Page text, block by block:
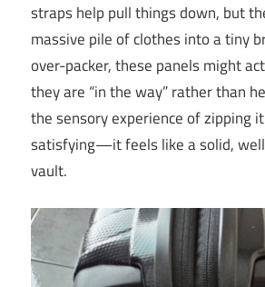
straps help pull things down, but
massive pile of clothes into a tiny
over-packer, these panels might
they are “in the way” rather than
the sensory experience of zipping
satisfying—it feels like a solid,
vault.